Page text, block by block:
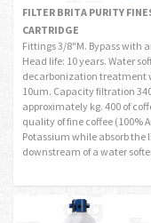
FILTER BRITA PURITY
CARTRIDGE
Fittings 3/8"M. Bypass with
Head life: 10 years. Water
decarbonization treatment
10um. Capacity filtration
approximately kg. 400 of
quality of fine coffee (100%
Potassium while absorb
downstream of a water